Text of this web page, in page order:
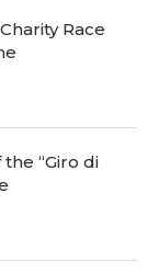
Race
“Giro di